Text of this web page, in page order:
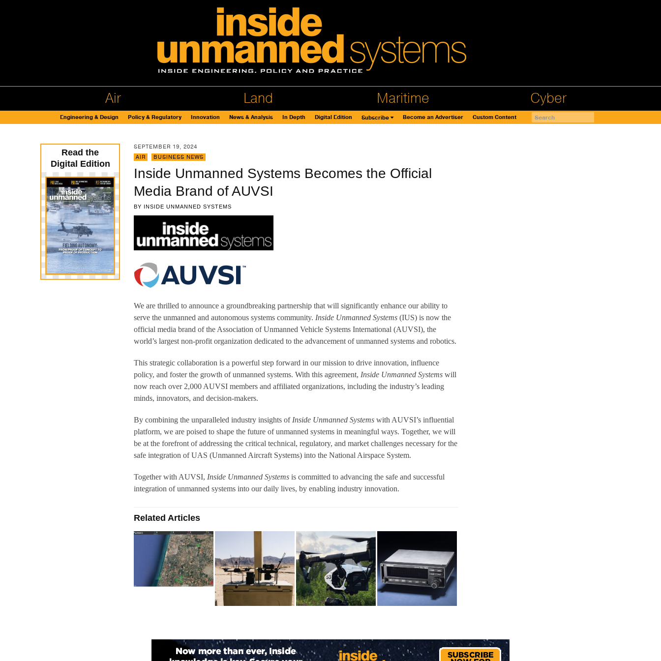
Air Land Maritime Cyber
Engineering & Design Policy & Regulatory Innovation News & Analysis In Depth Digital Edition Subscribe Become an Advertiser Custom Content
SEPTEMBER 19, 2024
AIR
BUSINESS NEWS
Inside Unmanned Systems Becomes the Official
Media Brand of AUVSI
BY INSIDE UNMANNED SYSTEMS
We are thrilled to announce a groundbreaking partnership that will significantly enhance our ability to
serve the unmanned and autonomous systems community. Inside Unmanned Systems(IUS) is now the
official media brand of the Association of Unmanned Vehicle Systems International (AUVSI), the
world’s largest non-profit organization dedicated to the advancement of unmanned systems and robotics.
This strategic collaboration is a powerful step forward in our mission to drive innovation, influence
policy, and foster the growth of unmanned systems. With this agreement, Inside Unmanned Systemswill
now reach over 2,000 AUVSI members and affiliated organizations, including the industry’s leading
minds, innovators, and decision-makers.
By combining the unparalleled industry insights of Inside Unmanned Systemswith AUVSI’s influential
platform, we are poised to shape the future of unmanned systems in meaningful ways. Together, we will
be at the forefront of addressing the critical technical, regulatory, and market challenges necessary for the
safe integration of UAS (Unmanned Aircraft Systems) into the National Airspace System.
Together with AUVSI, Inside Unmanned Systemsis committed to advancing the safe and successful
integration of unmanned systems into our daily lives, by enabling industry innovation.
Related Articles
Read the
Digital Edition